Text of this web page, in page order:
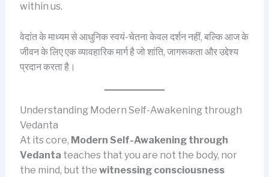
within us.
वेदांत के माध्यम से आधुनिक स्वयं-चेतना केवल दर्शन नहीं, बल्कि आज के
जीवन के लिए एक व्यावहारिक मार्ग है जो शांति, जागरूकता और उद्देश्य
प्रदान करता है।
Understanding Modern Self-Awakening through
Vedanta
At its core, Modern Self-Awakening through
Vedanta teaches that you are not the body, nor
the mind, but the witnessing consciousness